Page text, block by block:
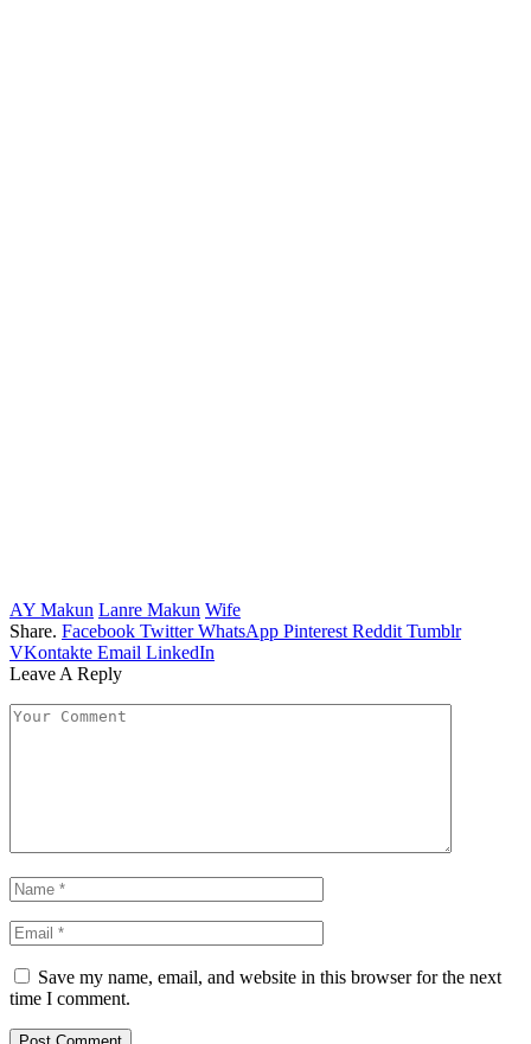
AY Makun Lanre Makun Wife
Share. Facebook Twitter WhatsApp Pinterest Reddit Tumblr
VKontakte Email LinkedIn
Leave A Reply
Save my name, email, and website in this browser for the next
time I comment.